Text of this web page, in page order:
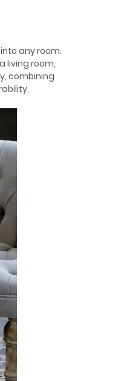
any room.
living room,
combining